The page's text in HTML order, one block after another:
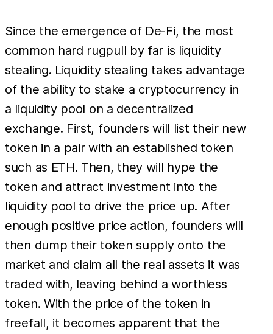
Since the emergence of De-Fi, the most
common hard rugpull by far is liquidity
stealing. Liquidity stealing takes advantage
of the ability to stake a cryptocurrency in
a liquidity pool on a decentralized
exchange. First, founders will list their new
token in a pair with an established token
such as ETH. Then, they will hype the
token and attract investment into the
liquidity pool to drive the price up. After
enough positive price action, founders will
then dump their token supply onto the
market and claim all the real assets it was
traded with, leaving behind a worthless
token. With the price of the token in
freefall, it becomes apparent that the